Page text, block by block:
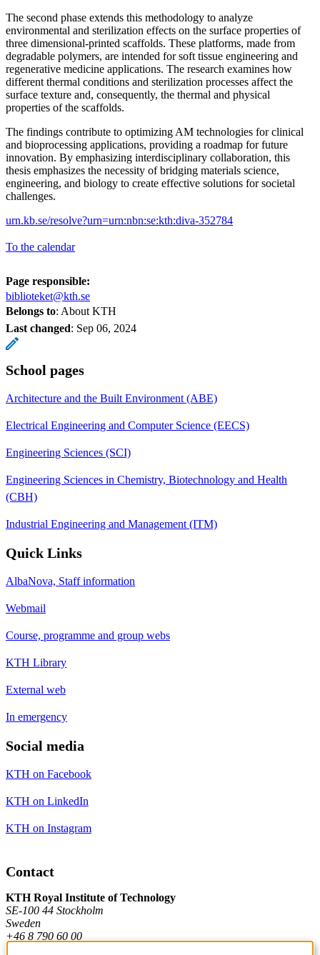
The second phase extends this methodology to analyze
environmental and sterilization effects on the surface properties of
three dimensional-printed scaffolds. These platforms, made from
degradable polymers, are intended for soft tissue engineering and
regenerative medicine applications. The research examines how
different thermal conditions and sterilization processes affect the
surface texture and, consequently, the thermal and physical
properties of the scaffolds.
The findings contribute to optimizing AM technologies for clinical
and bioprocessing applications, providing a roadmap for future
innovation. By emphasizing interdisciplinary collaboration, this
thesis emphasizes the necessity of bridging materials science,
engineering, and biology to create effective solutions for societal
challenges.
urn.kb.se/resolve?urn=urn:nbn:se:kth:diva-352784
To the calendar
Page responsible:
biblioteket@kth.se
Belongs to: About KTH
Last changed: Sep 06, 2024
School pages
Architecture and the Built Environment (ABE)
Electrical Engineering and Computer Science (EECS)
Engineering Sciences (SCI)
Engineering Sciences in Chemistry, Biotechnology and Health
(CBH)
Industrial Engineering and Management (ITM)
Quick Links
AlbaNova, Staff information
Webmail
Course, programme and group webs
KTH Library
External web
In emergency
Social media
KTH on Facebook
KTH on LinkedIn
KTH on Instagram
Contact
KTH Royal Institute of Technology
SE-100 44 Stockholm
Sweden
+46 8 790 60 00